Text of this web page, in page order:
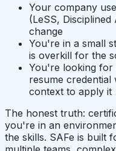
Your company
(LeSS,
change
You're in a small
is overkill for the
You're looking for
resume
context to apply it
The honest truth:
you're in an
the skills. SAFe is built